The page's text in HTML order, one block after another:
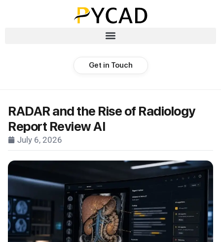
Get in Touch
RADAR and the Rise of Radiology
Report Review AI
July 6, 2026